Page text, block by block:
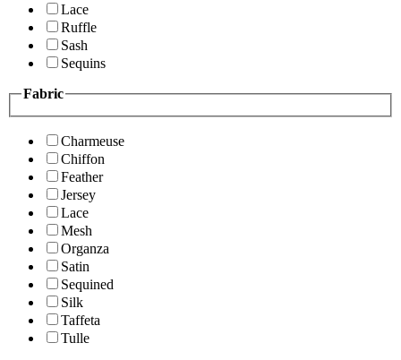
Lace
Ruffle
Sash
Sequins
Fabric
Charmeuse
Chiffon
Feather
Jersey
Lace
Mesh
Organza
Satin
Sequined
Silk
Taffeta
Tulle